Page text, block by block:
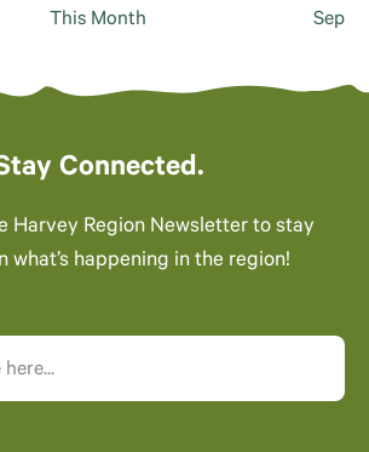
This Month Sep
Connected.
Harvey Region Newsletter to stay
what’s happening in the region!